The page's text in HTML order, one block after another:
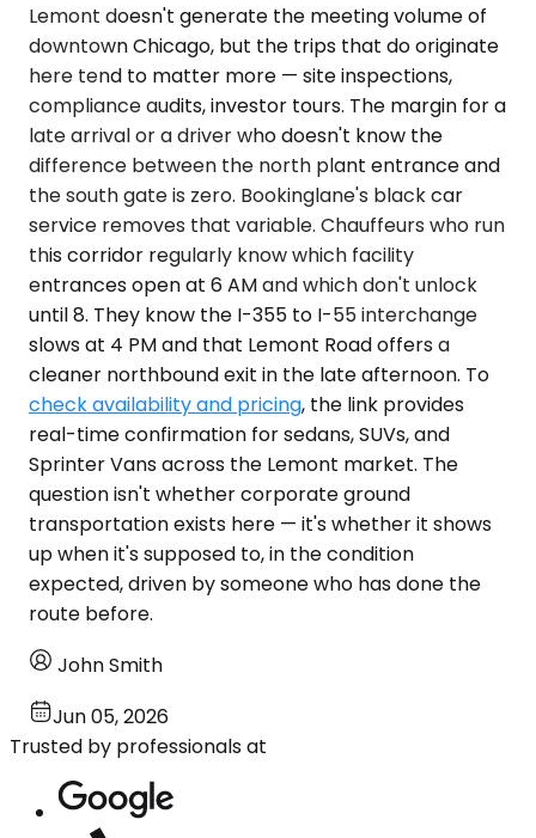
Lemont doesn't generate the meeting volume of
downtown Chicago, but the trips that do originate
here tend to matter more — site inspections,
compliance audits, investor tours. The margin for a
late arrival or a driver who doesn't know the
difference between the north plant entrance and
the south gate is zero. Bookinglane's black car
service removes that variable. Chauffeurs who run
this corridor regularly know which facility
entrances open at 6 AM and which don't unlock
until 8. They know the I-355 to I-55 interchange
slows at 4 PM and that Lemont Road offers a
cleaner northbound exit in the late afternoon. To
check availability and pricing, the link provides
real-time confirmation for sedans, SUVs, and
Sprinter Vans across the Lemont market. The
question isn't whether corporate ground
transportation exists here — it's whether it shows
up when it's supposed to, in the condition
expected, driven by someone who has done the
route before.
John Smith
Jun 05, 2026
Trusted by professionals at